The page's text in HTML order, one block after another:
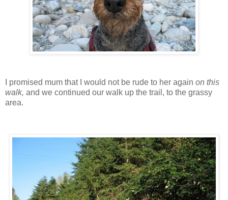
I promised mum that I would not be rude to her again on this
walk, and we continued our walk up the trail, to the grassy
area.